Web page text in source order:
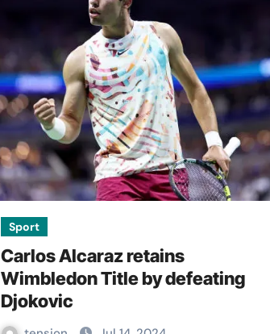
Sport
Carlos Alcaraz retains
Wimbledon Title by defeating
Djokovic